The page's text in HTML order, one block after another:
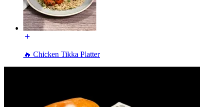
🔥 Chicken Tikka Platter